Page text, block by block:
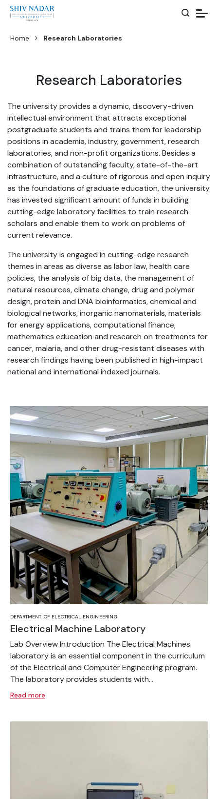
Home Research Laboratories
Research Laboratories
The university provides a dynamic, discovery-driven
intellectual environment that attracts exceptional
postgraduate students and trains them for leadership
positions in academia, industry, government, research
laboratories, and non-profit organizations. Besides a
combination of outstanding faculty, state-of-the-art
infrastructure, and a culture of rigorous and open inquiry
as the foundations of graduate education, the university
has invested significant amount of funds in building
cutting-edge laboratory facilities to train research
scholars and enable them to work on problems of
current relevance.
The university is engaged in cutting-edge research
themes in areas as diverse as labor law, health care
policies, the analysis of big data, the management of
natural resources, climate change, drug and polymer
design, protein and DNA bioinformatics, chemical and
biological networks, inorganic nanomaterials, materials
for energy applications, computational finance,
mathematics education and research on treatments for
cancer, malaria, and other drug-resistant diseases with
research findings having been published in high-impact
national and international indexed journals.
DEPARTMENT OF ELECTRICAL ENGINEERING
Electrical Machine Laboratory
Lab Overview Introduction The Electrical Machines
laboratory is an essential component in the curriculum
of the Electrical and Computer Engineering program.
The laboratory provides students with...
Read more